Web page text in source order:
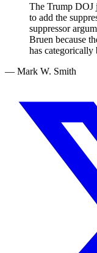
The Trump DOJ
to add the
suppressor
Bruen because
has categorically
— Mark W. Smith